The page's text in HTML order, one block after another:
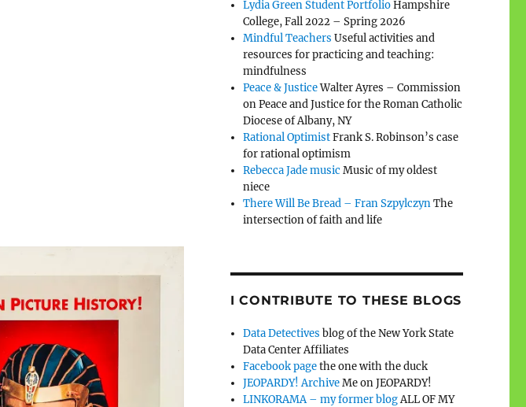
Lydia Green Student PortfolioHampshire
College, Fall 2022 – Spring 2026
Mindful Teachers Useful activities and
resources for practicing and teaching:
mindfulness
Peace & JusticeWalter Ayres – Commission
on Peace and Justice for the Roman Catholic
Diocese of Albany, NY
Rational OptimistFrank S. Robinson’s case
for rational optimism
Rebecca Jade music Music of my oldest
niece
There Will Be Bread – Fran SzpylczynThe
intersection of faith and life
I CONTRIBUTE TO THESE BLOGS
Data Detectives blog of the New York State
Data Center Affiliates
Facebook pagethe one with the duck
JEOPARDY! ArchiveMe on JEOPARDY!
LINKORAMA – my former blogALL OF MY